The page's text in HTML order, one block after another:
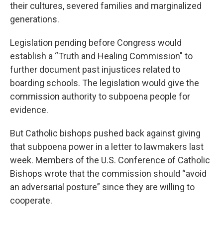
their cultures, severed families and marginalized
generations.
Legislation pending before Congress would
establish a “Truth and Healing Commission" to
further document past injustices related to
boarding schools. The legislation would give the
commission authority to subpoena people for
evidence.
But Catholic bishops pushed back against giving
that subpoena power in a letter to lawmakers last
week. Members of the U.S. Conference of Catholic
Bishops wrote that the commission should “avoid
an adversarial posture” since they are willing to
cooperate.